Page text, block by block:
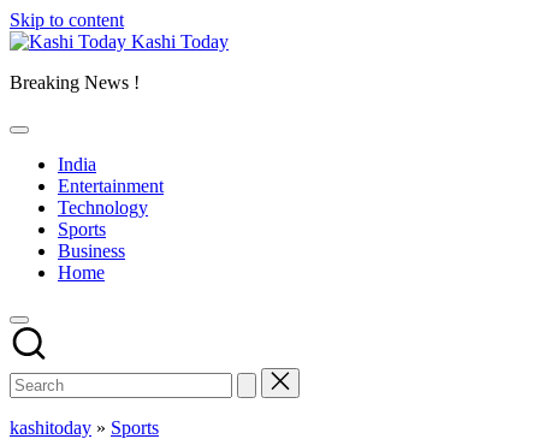
Skip to content
Kashi Today
Breaking News !
India
Entertainment
Technology
Sports
Business
Home
kashitoday » Sports